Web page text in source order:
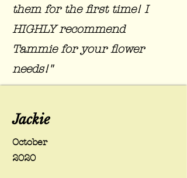
them for the first time! I
HIGHLY recommend
Tammie for your flower
needs!"
Jackie
October
2020